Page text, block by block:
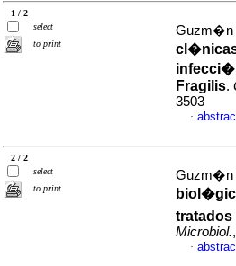
1 / 2
select
to print
Guzm�n
Fragilis.
3503
·
2 / 2
select
to print
Guzm�n
tratados
Microbiol.
·